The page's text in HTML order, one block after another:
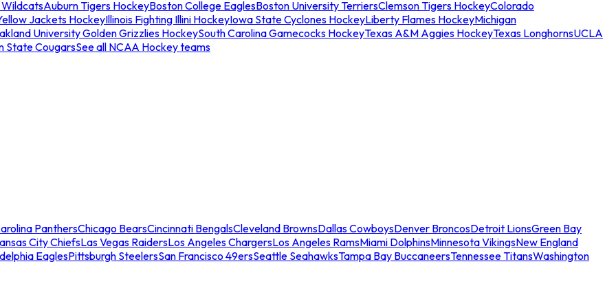
Auburn Tigers HockeyBoston College EaglesBoston University TerriersClemson Tigers HockeyColorado
Jackets HockeyIllinois Fighting Illini HockeyIowa State Cyclones HockeyLiberty Flames HockeyMichigan
University Golden Grizzlies HockeySouth Carolina Gamecocks HockeyTexas A&M Aggies HockeyTexas LonghornsUCLA
State CougarsSee all NCAA Hockey teams
PanthersChicago BearsCincinnati BengalsCleveland BrownsDallas CowboysDenver BroncosDetroit LionsGreen Bay
City ChiefsLas Vegas RaidersLos Angeles ChargersLos Angeles RamsMiami DolphinsMinnesota VikingsNew England
EaglesPittsburgh SteelersSan Francisco 49ersSeattle SeahawksTampa Bay BuccaneersTennessee TitansWashington